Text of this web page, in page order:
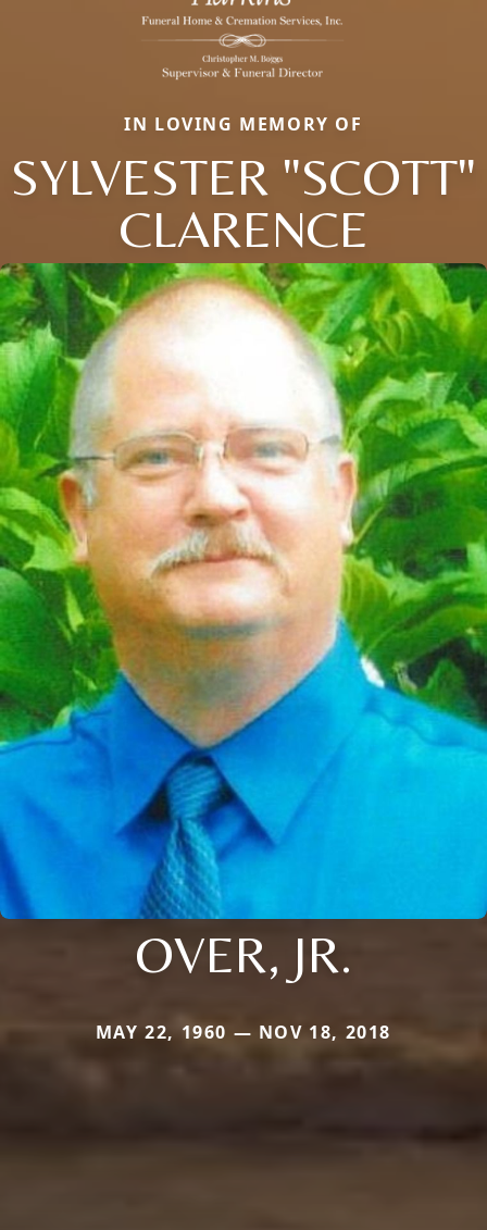
IN LOVING MEMORY OF
SYLVESTER "SCOTT"
CLARENCE
OVER, JR.
MAY 22, 1960 — NOV 18, 2018